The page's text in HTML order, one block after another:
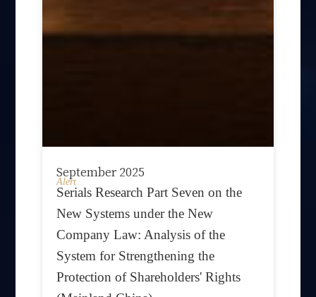
September 2025
Alert
Serials Research Part Seven on the
New Systems under the New
Company Law: Analysis of the
System for Strengthening the
Protection of Shareholders' Rights